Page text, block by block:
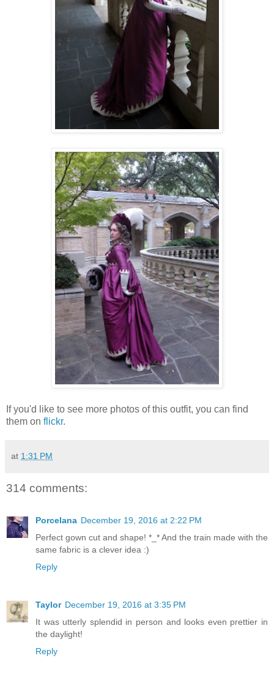
If you'd like to see more photos of this outfit, you can find
them on flickr.
at 1:31 PM
314 comments:
Porcelana December 19, 2016 at 2:22 PM
Perfect gown cut and shape! *_* And the train made with the
same fabric is a clever idea :)
Reply
Taylor December 19, 2016 at 3:35 PM
It was utterly splendid in person and looks even prettier in
the daylight!
Reply